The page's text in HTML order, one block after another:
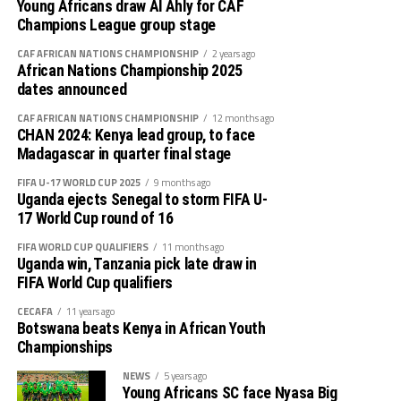
Mamelodi Sundowns (South Africa) vs Stade Malien
(Mali)
AS FAR (Morocco) vs Pyramids FC (Egypt)
Young Africans draw Al Ahly for CAF
Champions League group stage
CAF AFRICAN NATIONS CHAMPIONSHIP 2 years ago
African Nations Championship 2025
dates announced
CAF AFRICAN NATIONS CHAMPIONSHIP 12 months ago
CHAN 2024: Kenya lead group, to face
Madagascar in quarter final stage
FIFA U-17 WORLD CUP 2025 9 months ago
Uganda ejects Senegal to storm FIFA U-
17 World Cup round of 16
FIFA WORLD CUP QUALIFIERS 11 months ago
Uganda win, Tanzania pick late draw in
FIFA World Cup qualifiers
CECAFA 11 years ago
Botswana beats Kenya in African Youth
Championships
NEWS 5 years ago
Young Africans SC face Nyasa Big